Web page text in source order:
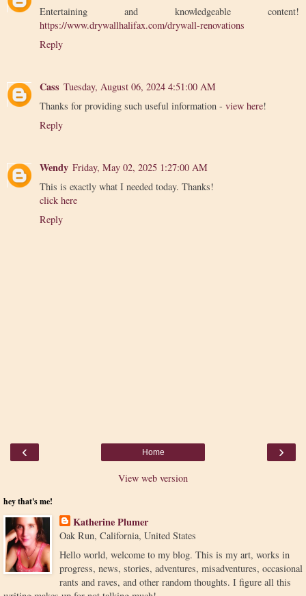
Entertaining and knowledgeable content!
https://www.drywallhalifax.com/drywall-renovations
Reply
Cass Tuesday, August 06, 2024 4:51:00 AM
Thanks for providing such useful information - view here!
Reply
Wendy Friday, May 02, 2025 1:27:00 AM
This is exactly what I needed today. Thanks!
click here
Reply
‹ ›
Home
View web version
hey that's me!
Katherine Plumer
Oak Run, California, United States
Hello world, welcome to my blog. This is my art, works in
progress, news, stories, adventures, misadventures, occasional
rants and raves, and other random thoughts. I figure all this